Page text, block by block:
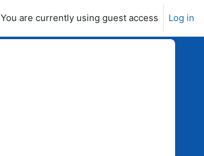
You are currently using guest access Log in